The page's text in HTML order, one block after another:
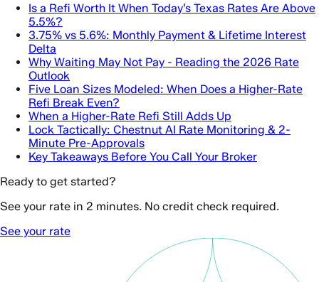
Is a Refi Worth It When Today’s Texas Rates Are Above
5.5%?
3.75% vs 5.6%: Monthly Payment & Lifetime Interest
Delta
Why Waiting May Not Pay - Reading the 2026 Rate
Outlook
Five Loan Sizes Modeled: When Does a Higher-Rate
Refi Break Even?
When a Higher-Rate Refi Still Adds Up
Lock Tactically: Chestnut AI Rate Monitoring & 2-
Minute Pre-Approvals
Key Takeaways Before You Call Your Broker
Ready to get started?
See your rate in 2 minutes. No credit check required.
See your rate